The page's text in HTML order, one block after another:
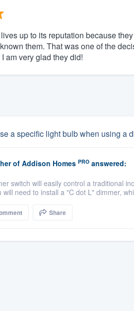
up to its reputation because
them. That was one of the
am very glad they did!
a specific light bulb when using a
of Addison Homes PROanswered:
switch will easily control a traditional
will need to install a "C dot L" dimmer,
Share